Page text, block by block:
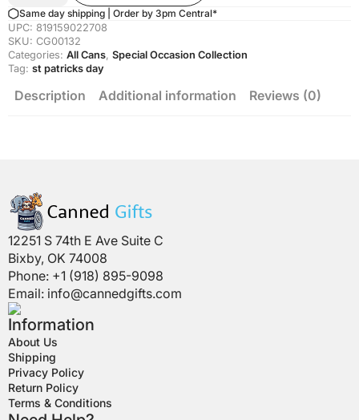
Quantity
Same day shipping | Order by 3pm Central*
UPC: 819159022708
SKU: CG00132
Categories: All Cans, Special Occasion Collection
Tag: st patricks day
Description Additional information Reviews (0)
12251 S 74th E Ave Suite C
Bixby, OK 74008
Phone: +1 (918) 895-9098
Email: info@cannedgifts.com
Information
About Us
Shipping
Privacy Policy
Return Policy
Terms & Conditions